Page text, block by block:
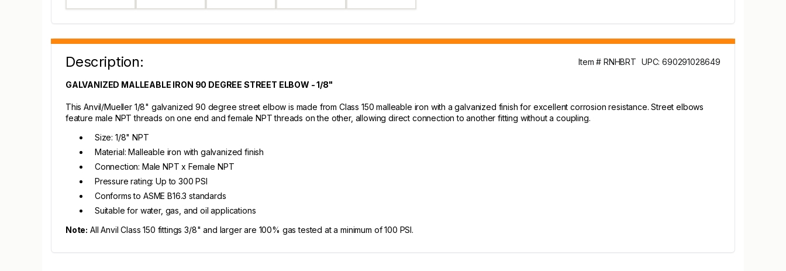
Description: Item # RNHBRT UPC: 690291028649
GALVANIZED MALLEABLE IRON 90 DEGREE STREET ELBOW - 1/8"
This Anvil/Mueller 1/8" galvanized 90 degree street elbow is made from Class 150 malleable iron with a galvanized finish for excellent corrosion resistance. Street elbows
feature male NPT threads on one end and female NPT threads on the other, allowing direct connection to another fitting without a coupling.
Size: 1/8" NPT
Material: Malleable iron with galvanized finish
Connection: Male NPT x Female NPT
Pressure rating: Up to 300 PSI
Conforms to ASME B16.3 standards
Suitable for water, gas, and oil applications
Note: All Anvil Class 150 fittings 3/8" and larger are 100% gas tested at a minimum of 100 PSI.